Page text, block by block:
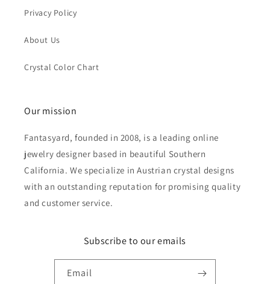
Privacy Policy
About Us
Crystal Color Chart
Our mission
Fantasyard, founded in 2008, is a leading online
jewelry designer based in beautiful Southern
California. We specialize in Austrian crystal designs
with an outstanding reputation for promising quality
and customer service.
Subscribe to our emails
Email